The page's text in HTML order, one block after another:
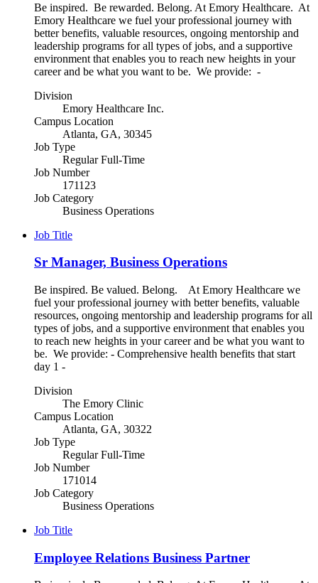
Be inspired. Be rewarded. Belong. At Emory Healthcare. At
Emory Healthcare we fuel your professional journey with
better benefits, valuable resources, ongoing mentorship and
leadership programs for all types of jobs, and a supportive
environment that enables you to reach new heights in your
career and be what you want to be. We provide: -
Division
Emory Healthcare Inc.
Campus Location
Atlanta, GA, 30345
Job Type
Regular Full-Time
Job Number
171123
Job Category
Business Operations
Job Title
Sr Manager, Business Operations
Be inspired. Be valued. Belong. At Emory Healthcare we
fuel your professional journey with better benefits, valuable
resources, ongoing mentorship and leadership programs for all
types of jobs, and a supportive environment that enables you
to reach new heights in your career and be what you want to
be. We provide: - Comprehensive health benefits that start
day 1 -
Division
The Emory Clinic
Campus Location
Atlanta, GA, 30322
Job Type
Regular Full-Time
Job Number
171014
Job Category
Business Operations
Job Title
Employee Relations Business Partner